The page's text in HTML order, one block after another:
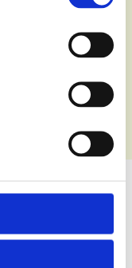
Multi-use